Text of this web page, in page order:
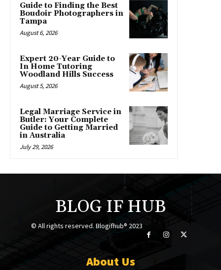
Guide to Finding the Best
Boudoir Photographers in
Tampa
August 6, 2026
Expert 20-Year Guide to
In Home Tutoring
Woodland Hills Success
August 5, 2026
Legal Marriage Service in
Butler: Your Complete
Guide to Getting Married
in Australia
July 29, 2026
BLOG IF HUB
© All rights reserved. Blogifhub® 2023
About Us